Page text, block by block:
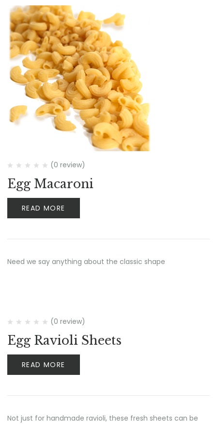
(0 review)
Egg Macaroni
READ MORE
Need we say anything about the classic shape
(0 review)
Egg Ravioli Sheets
READ MORE
Not just for handmade ravioli, these fresh sheets can be